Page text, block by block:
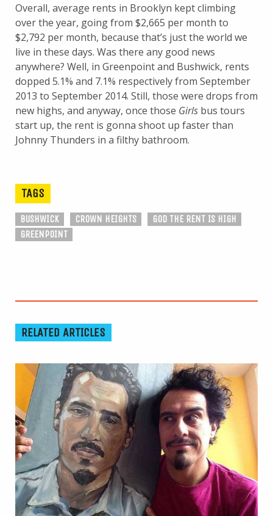
Overall, average rents in Brooklyn kept climbing
over the year, going from $2,665 per month to
$2,792 per month, because that’s just the world we
live in these days. Was there any good news
anywhere? Well, in Greenpoint and Bushwick, rents
dopped 5.1% and 7.1% respectively from September
2013 to September 2014. Still, those were drops from
new highs, and anyway, once those Girls bus tours
start up, the rent is gonna shoot up faster than
Johnny Thunders in a filthy bathroom.
TAGS
BUSHWICK CROWN HEIGHTS
GOD THE RENT IS HIGH
GREENPOINT
RELATED ARTICLES